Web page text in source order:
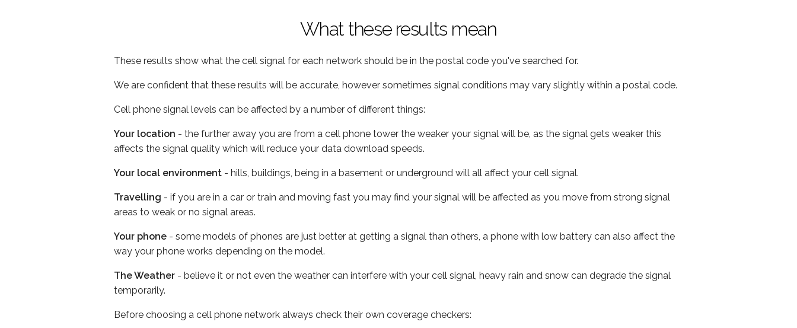
What these results mean
These results show what the cell signal for each network should be in the postal code you've searched for.
We are confident that these results will be accurate, however sometimes signal conditions may vary slightly within a postal code.
Cell phone signal levels can be affected by a number of different things:
Your location - the further away you are from a cell phone tower the weaker your signal will be, as the signal gets weaker this
affects the signal quality which will reduce your data download speeds.
Your local environment - hills, buildings, being in a basement or underground will all affect your cell signal.
Travelling - if you are in a car or train and moving fast you may find your signal will be affected as you move from strong signal
areas to weak or no signal areas.
Your phone - some models of phones are just better at getting a signal than others, a phone with low battery can also affect the
way your phone works depending on the model.
The Weather - believe it or not even the weather can interfere with your cell signal, heavy rain and snow can degrade the signal
temporarily.
Before choosing a cell phone network always check their own coverage checkers: